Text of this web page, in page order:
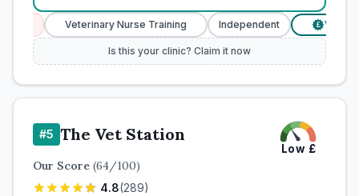
Veterinary Nurse Training Independent Verified
Is this your clinic? Claim it now
#5 The Vet Station
Low £
Our Score (64/100)
4.8(289)